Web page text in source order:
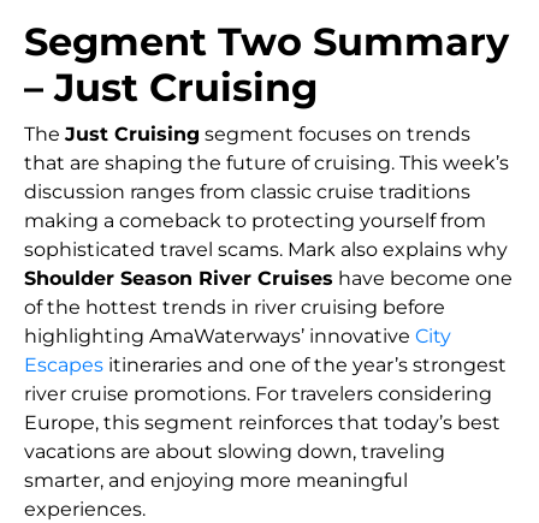
Segment Two Summary
– Just Cruising
The Just Cruising segment focuses on trends
that are shaping the future of cruising. This week’s
discussion ranges from classic cruise traditions
making a comeback to protecting yourself from
sophisticated travel scams. Mark also explains why
Shoulder Season River Cruises have become one
of the hottest trends in river cruising before
highlighting AmaWaterways’ innovative City
Escapes itineraries and one of the year’s strongest
river cruise promotions. For travelers considering
Europe, this segment reinforces that today’s best
vacations are about slowing down, traveling
smarter, and enjoying more meaningful
experiences.